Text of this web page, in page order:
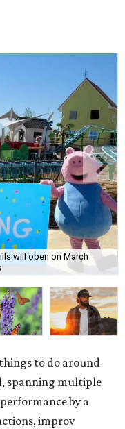
will open on March
to do around
spanning multiple
by a
improv